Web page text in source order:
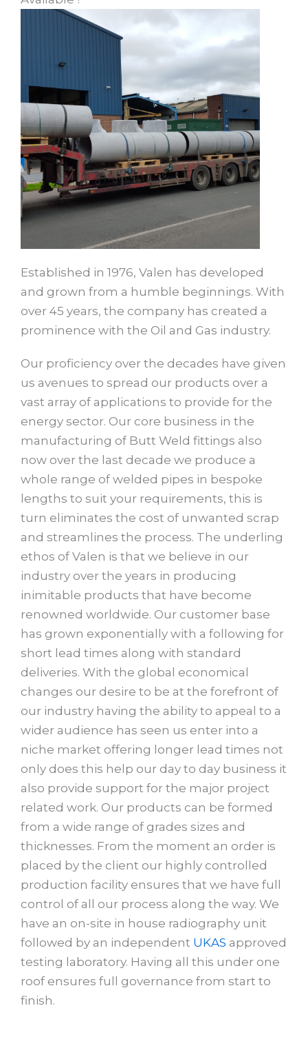
Established in 1976, Valen has developed
and grown from a humble beginnings. With
over 45 years, the company has created a
prominence with the Oil and Gas industry.
Our proficiency over the decades have given
us avenues to spread our products over a
vast array of applications to provide for the
energy sector. Our core business in the
manufacturing of Butt Weld fittings also
now over the last decade we produce a
whole range of welded pipes in bespoke
lengths to suit your requirements, this is
turn eliminates the cost of unwanted scrap
and streamlines the process. The underling
ethos of Valen is that we believe in our
industry over the years in producing
inimitable products that have become
renowned worldwide. Our customer base
has grown exponentially with a following for
short lead times along with standard
deliveries. With the global economical
changes our desire to be at the forefront of
our industry having the ability to appeal to a
wider audience has seen us enter into a
niche market offering longer lead times not
only does this help our day to day business it
also provide support for the major project
related work. Our products can be formed
from a wide range of grades sizes and
thicknesses. From the moment an order is
placed by the client our highly controlled
production facility ensures that we have full
control of all our process along the way. We
have an on-site in house radiography unit
followed by an independent UKAS approved
testing laboratory. Having all this under one
roof ensures full governance from start to
finish.